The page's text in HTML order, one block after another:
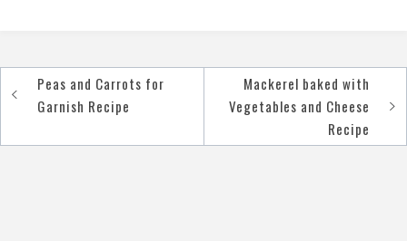
PostPeas and Carrots for
Garnish Recipe
Mackerel baked with
Vegetables and Cheese
Recipe